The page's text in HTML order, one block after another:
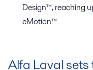
Design™, reaching
eMotion™
Alfa Laval